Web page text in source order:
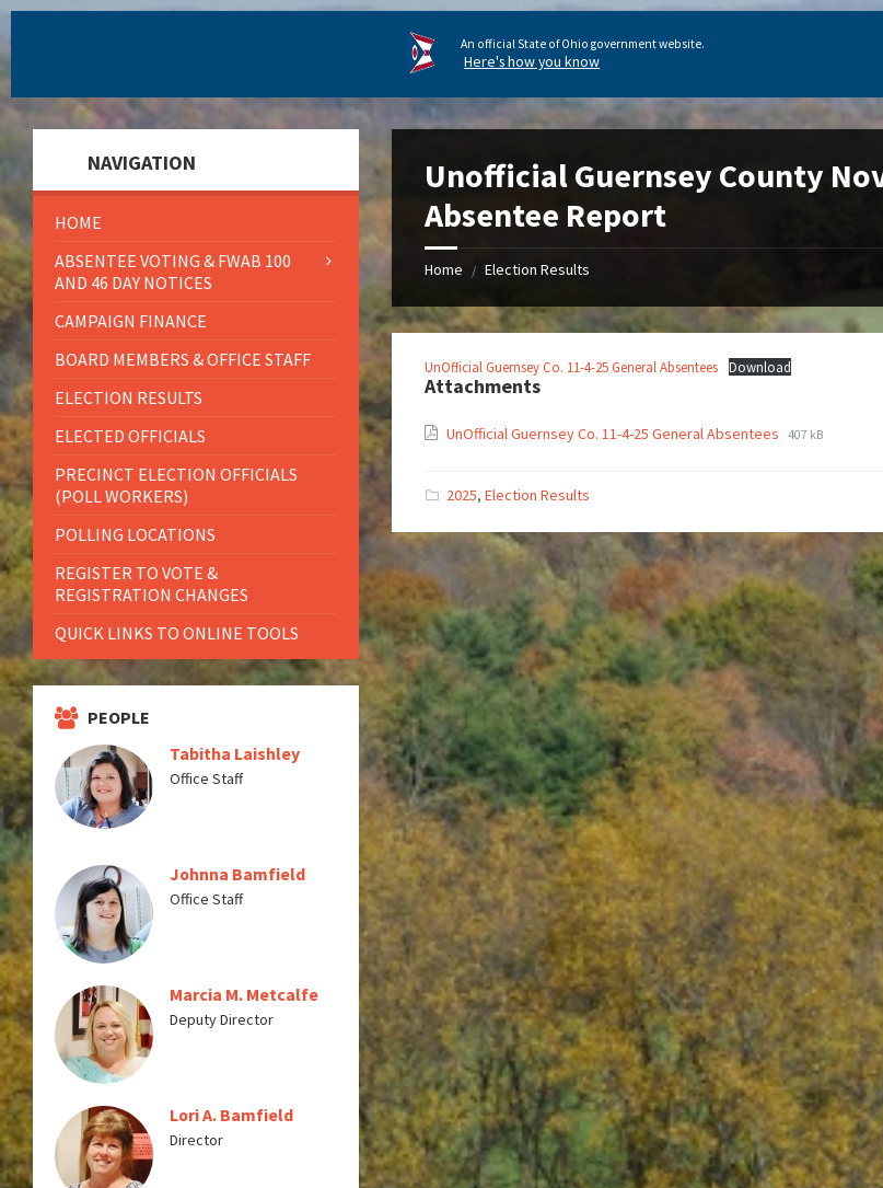
An official State of Ohio government website.
Here's how you know
Unofficial Guernsey County
Absentee Report
Home / Election Results
UnOfficial Guernsey Co. 11-4-25 General Absentees Download
Attachments
UnOfficial Guernsey Co. 11-4-25 General Absentees 407 kB
2025,Election Results
NAVIGATION
HOME
ABSENTEE VOTING & FWAB 100
AND 46 DAY NOTICES
CAMPAIGN FINANCE
BOARD MEMBERS & OFFICE STAFF
ELECTION RESULTS
ELECTED OFFICIALS
PRECINCT ELECTION OFFICIALS
(POLL WORKERS)
POLLING LOCATIONS
REGISTER TO VOTE &
REGISTRATION CHANGES
QUICK LINKS TO ONLINE TOOLS
PEOPLE
Tabitha Laishley
Office Staff
Johnna Bamfield
Office Staff
Marcia M. Metcalfe
Deputy Director
Lori A. Bamfield
Director